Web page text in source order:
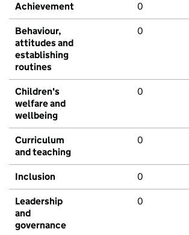
Achievement 0
Behaviour,
attitudes and
establishing
routines
0
Children's
welfare and
wellbeing
0
Curriculum
and teaching
0
Inclusion 0
Leadership
and
governance
0